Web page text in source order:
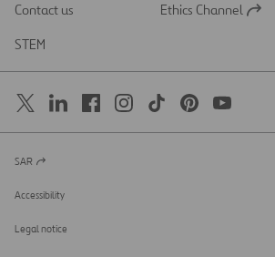
a
Contact us
Open
Ethics Channel
STEM
Open
a
new
SAR
Accessibility
Legal notice